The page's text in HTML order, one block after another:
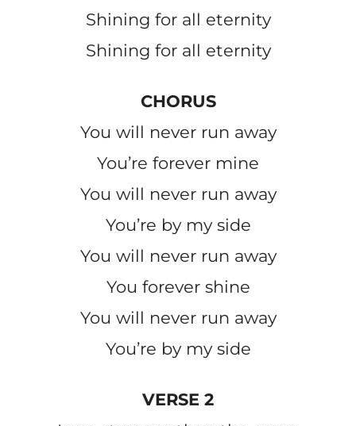
Shining for all eternity
Shining for all eternity
CHORUS
You will never run away
You’re forever mine
You will never run away
You’re by my side
You will never run away
You forever shine
You will never run away
You’re by my side
VERSE 2